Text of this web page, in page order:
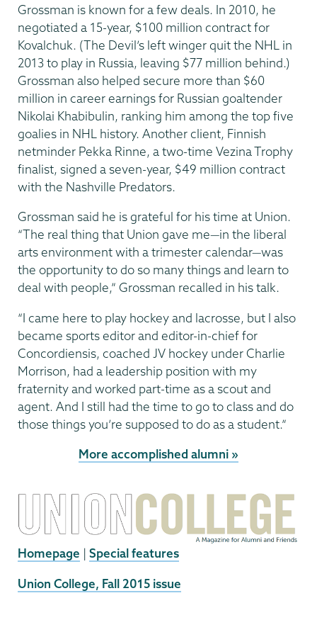
Grossman is known for a few deals. In 2010, he
negotiated a 15-year, $100 million contract for
Kovalchuk. (The Devil’s left winger quit the NHL in
2013 to play in Russia, leaving $77 million behind.)
Grossman also helped secure more than $60
million in career earnings for Russian goaltender
Nikolai Khabibulin, ranking him among the top five
goalies in NHL history. Another client, Finnish
netminder Pekka Rinne, a two-time Vezina Trophy
finalist, signed a seven-year, $49 million contract
with the Nashville Predators.
Grossman said he is grateful for his time at Union.
“The real thing that Union gave me—in the liberal
arts environment with a trimester calendar—was
the opportunity to do so many things and learn to
deal with people,” Grossman recalled in his talk.
“I came here to play hockey and lacrosse, but I also
became sports editor and editor-in-chief for
Concordiensis, coached JV hockey under Charlie
Morrison, had a leadership position with my
fraternity and worked part-time as a scout and
agent. And I still had the time to go to class and do
those things you’re supposed to do as a student.”
More accomplished alumni »
Homepage | Special features
External
Union College, Fall 2015 issue